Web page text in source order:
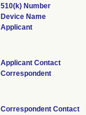
510(k) Number
Device Name
Applicant
Applicant Contact
Correspondent
Correspondent Contact